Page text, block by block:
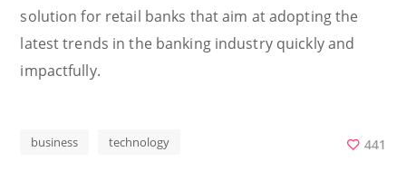
solution for retail banks that aim at adopting the
latest trends in the banking industry quickly and
impactfully.
business technology 441